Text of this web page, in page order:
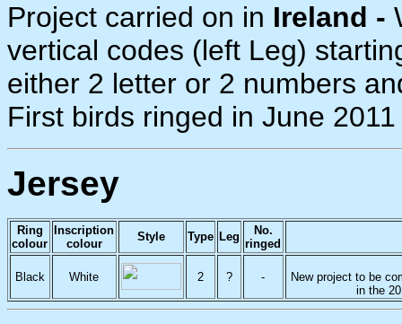
Project carried on in Ireland -
vertical codes (left Leg)
either 2 letter or 2 numbers
First birds ringed in June
Jersey
Ring
colour
Inscription
colour
Style Type Leg
No.
ringed
Black White 2 ? -
New project to be
in the